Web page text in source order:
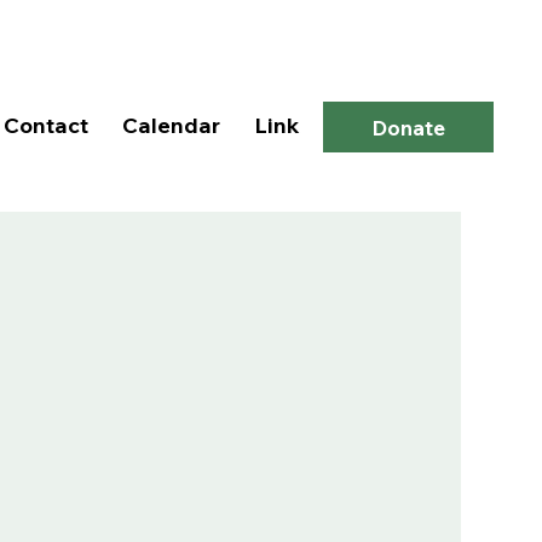
Contact Calendar Link Donate